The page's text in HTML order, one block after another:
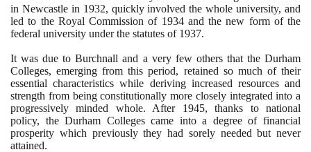
in Newcastle in 1932, quickly involved the whole university, and
led to the Royal Commission of 1934and the new form of the
federal university under the statutes of 1937.
It was due to Burchnall and a very few others that the Durham
Colleges, emerging from this period, retained so much of their
essential characteristics while deriving increased resources and
strength from being constitutionally more closely integrated into a
progressively minded whole. After 1945, thanks to national
policy, the Durham Colleges came into a degree of financial
prosperity which previously they had sorely needed but never
attained.